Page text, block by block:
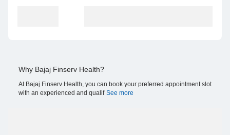
Why Bajaj Finserv Health?
At Bajaj Finserv Health, you can book your preferred appointment slot
with an experienced and qualif See more